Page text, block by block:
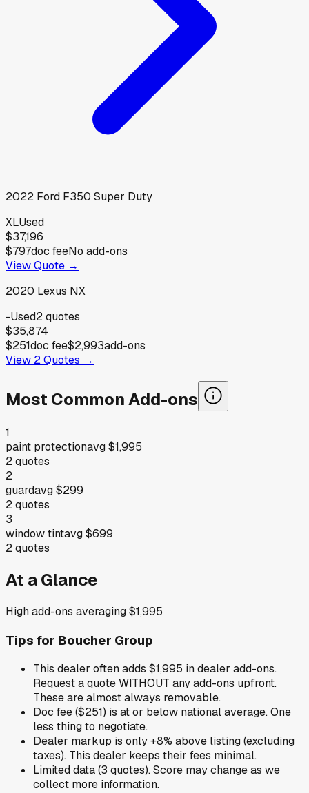
2022 Ford F350 Super Duty
XLUsed
$37,196
$797doc feeNo add-ons
View Quote →
2020 Lexus NX
-Used2quotes
$35,874
$251doc fee$2,993add-ons
View 2Quotes →
Most Common Add-ons
1
paint protectionavg$1,995
2quotes
2
guardavg$299
2quotes
3
window tintavg$699
2quotes
At a Glance
High add-ons averaging $1,995
Tips for Boucher Group
This dealer often adds $1,995 in dealer add-ons.
Request a quote WITHOUT any add-ons upfront.
These are almost always removable.
Doc fee ($251) is at or below national average. One
less thing to negotiate.
Dealer markup is only +8% above listing (excluding
taxes). This dealer keeps their fees minimal.
Limited data (3 quotes). Score may change as we
collect more information.